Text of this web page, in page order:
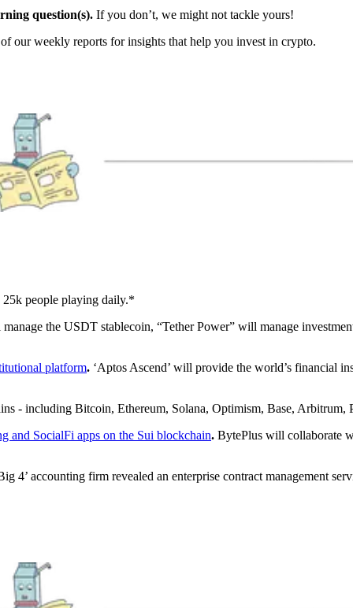
question(s). If you don’t, we might not tackle yours!
our weekly reports for insights that help you invest in crypto.
people playing daily.*
the USDT stablecoin, “Tether Power” will manage
platform. ‘Aptos Ascend’ will provide the world’s financial
- including Bitcoin, Ethereum, Solana, Optimism, Base, Arbitrum,
and SocialFi apps on the Sui blockchain. BytePlus will collaborate
4’ accounting firm revealed an enterprise contract management